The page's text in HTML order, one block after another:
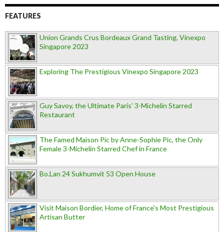
FEATURES
Union Grands Crus Bordeaux Grand Tasting, Vinexpo
Singapore 2023
Exploring The Prestigious Vinexpo Singapore 2023
Guy Savoy, the Ultimate Paris' 3-Michelin Starred
Restaurant
The Famed Maison Pic by Anne-Sophie Pic, the Only
Female 3-Michelin Starred Chef in France
Bo.Lan 24 Sukhumvit 53 Open House
Visit Maison Bordier, Home of France's Most Prestigious
Artisan Butter